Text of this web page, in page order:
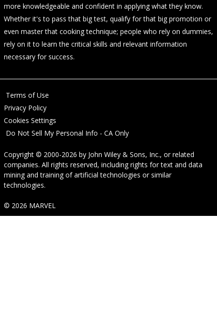
more knowledgeable and confident in applying what they know.
Whether it's to pass that big test, qualify for that big promotion or
even master that cooking technique; people who rely on dummies,
rely on it to learn the critical skills and relevant information
necessary for success.
Terms of Use
Privacy Policy
Cookies Settings
Do Not Sell My Personal Info - CA Only
Copyright © 2000-2026 by John Wiley & Sons, Inc., or related
companies. All rights reserved, including rights for text and data
mining and training of artificial technologies or similar
technologies.
© 2026 MARVEL